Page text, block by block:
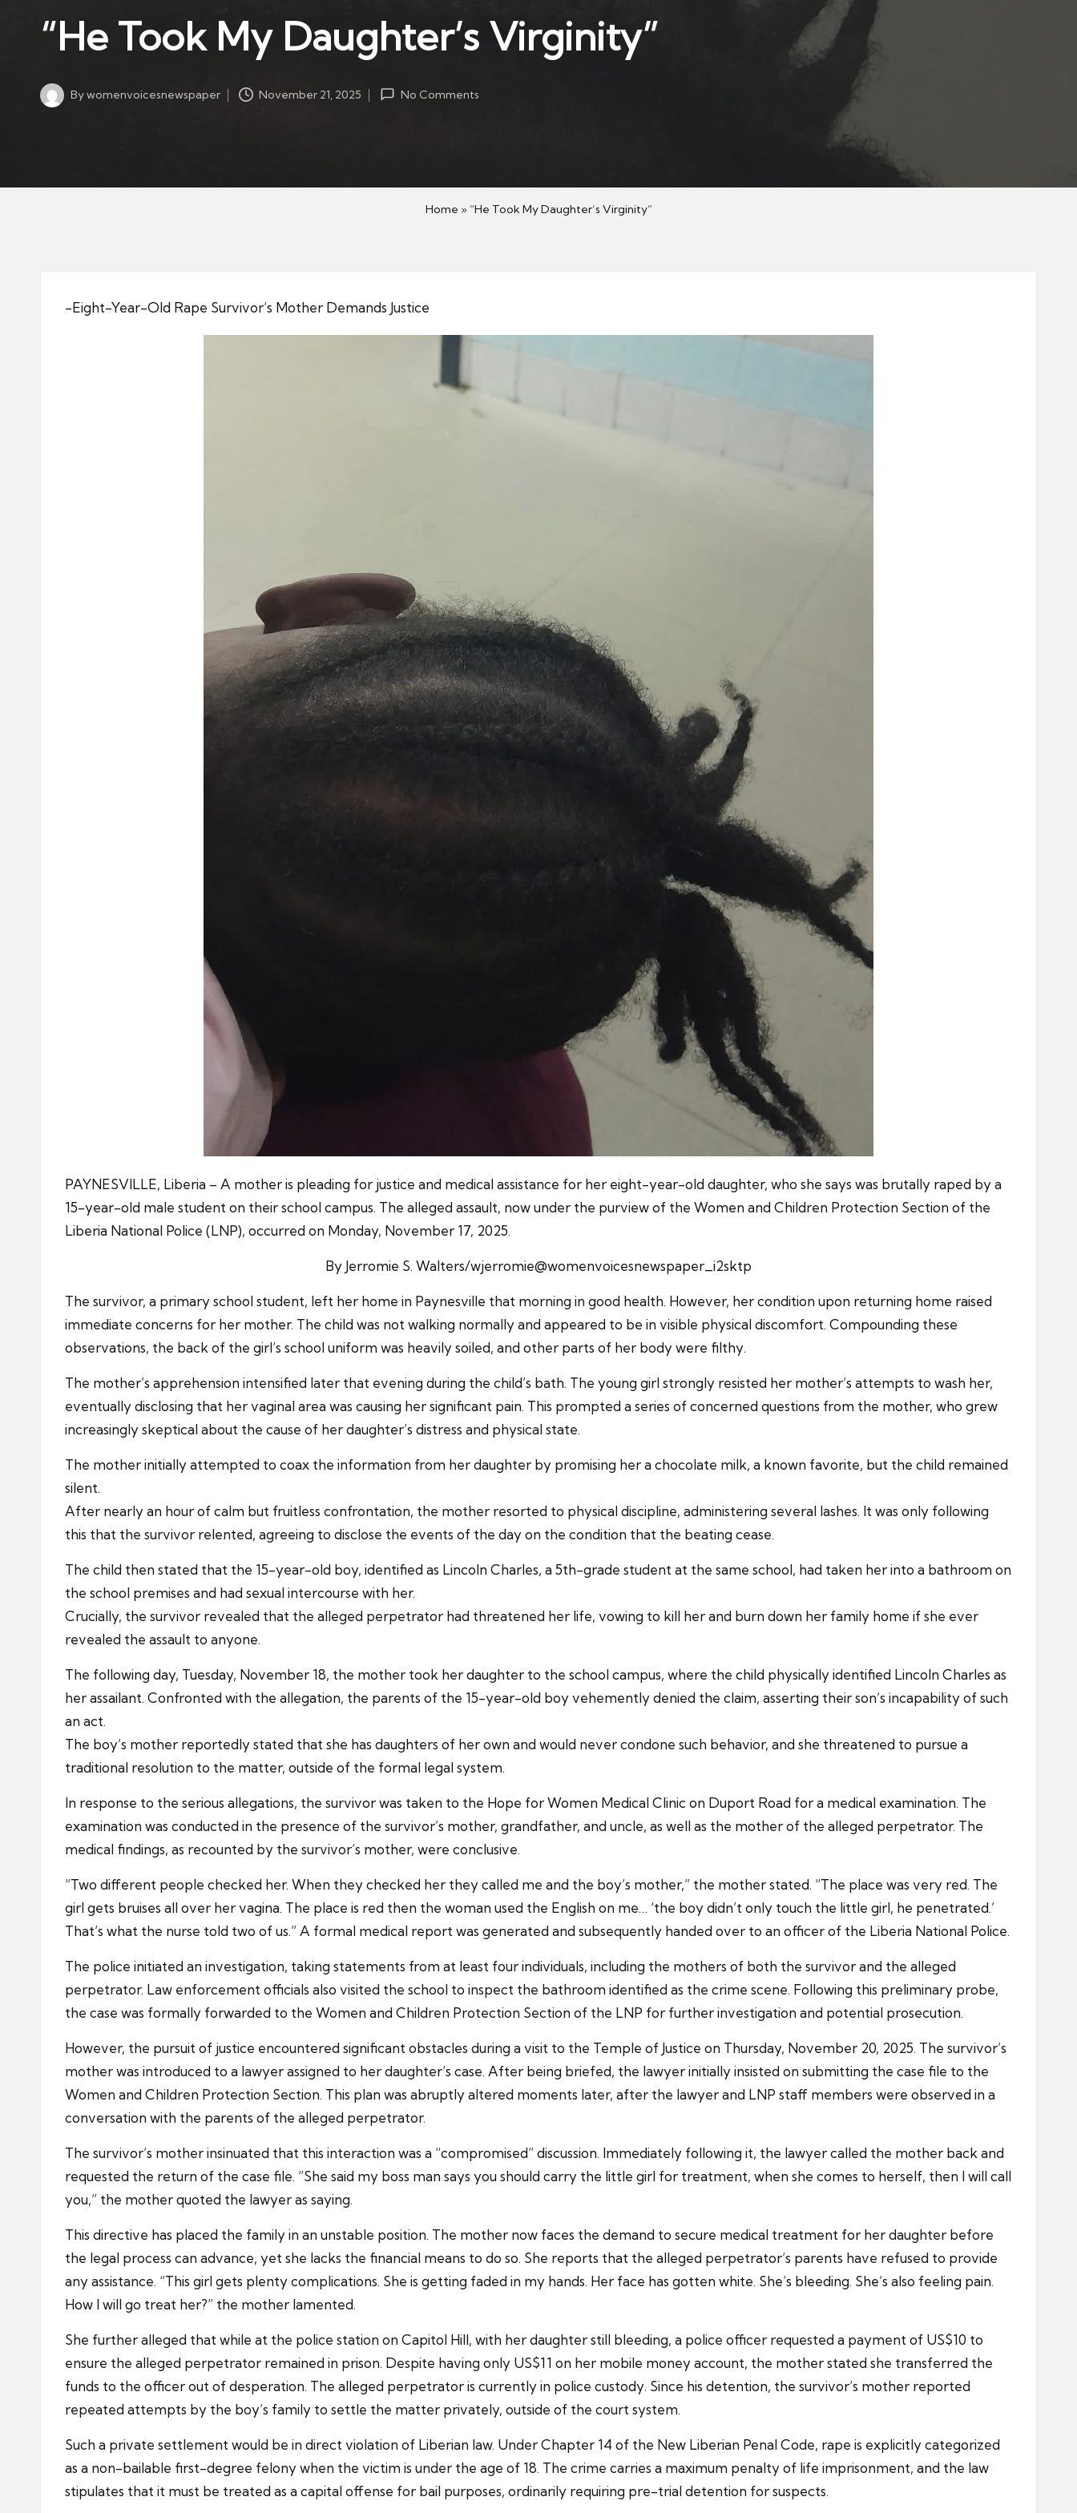
s
a
p
“He Took My Daughter’s Virginity”
Posted
Bywomenvoicesnewspaper November 21, 2025 No Comments
Home » “He Took My Daughter’s Virginity”
-Eight-Year-Old Rape Survivor’s Mother Demands Justice
PAYNESVILLE, Liberia – A mother is pleading for justice and medical assistance for her eight-year-old daughter, who she says was brutally raped by a
15-year-old male student on their school campus. The alleged assault, now under the purview of the Women and Children Protection Section of the
Liberia National Police (LNP), occurred on Monday, November 17, 2025.
By Jerromie S. Walters/wjerromie@womenvoicesnewspaper_i2sktp
The survivor, a primary school student, left her home in Paynesville that morning in good health. However, her condition upon returning home raised
immediate concerns for her mother. The child was not walking normally and appeared to be in visible physical discomfort. Compounding these
observations, the back of the girl’s school uniform was heavily soiled, and other parts of her body were filthy.
The mother’s apprehension intensified later that evening during the child’s bath. The young girl strongly resisted her mother’s attempts to wash her,
eventually disclosing that her vaginal area was causing her significant pain. This prompted a series of concerned questions from the mother, who grew
increasingly skeptical about the cause of her daughter’s distress and physical state.
The mother initially attempted to coax the information from her daughter by promising her a chocolate milk, a known favorite, but the child remained
silent.
After nearly an hour of calm but fruitless confrontation, the mother resorted to physical discipline, administering several lashes. It was only following
this that the survivor relented, agreeing to disclose the events of the day on the condition that the beating cease.
The child then stated that the 15-year-old boy, identified as Lincoln Charles, a 5th-grade student at the same school, had taken her into a bathroom on
the school premises and had sexual intercourse with her.
Crucially, the survivor revealed that the alleged perpetrator had threatened her life, vowing to kill her and burn down her family home if she ever
revealed the assault to anyone.
The following day, Tuesday, November 18, the mother took her daughter to the school campus, where the child physically identified Lincoln Charles as
her assailant. Confronted with the allegation, the parents of the 15-year-old boy vehemently denied the claim, asserting their son’s incapability of such
an act.
The boy’s mother reportedly stated that she has daughters of her own and would never condone such behavior, and she threatened to pursue a
traditional resolution to the matter, outside of the formal legal system.
In response to the serious allegations, the survivor was taken to the Hope for Women Medical Clinic on Duport Road for a medical examination. The
examination was conducted in the presence of the survivor’s mother, grandfather, and uncle, as well as the mother of the alleged perpetrator. The
medical findings, as recounted by the survivor’s mother, were conclusive.
“Two different people checked her. When they checked her they called me and the boy’s mother,” the mother stated. “The place was very red. The
girl gets bruises all over her vagina. The place is red then the woman used the English on me… ‘the boy didn’t only touch the little girl, he penetrated.’
That’s what the nurse told two of us.” A formal medical report was generated and subsequently handed over to an officer of the Liberia National Police.
The police initiated an investigation, taking statements from at least four individuals, including the mothers of both the survivor and the alleged
perpetrator. Law enforcement officials also visited the school to inspect the bathroom identified as the crime scene. Following this preliminary probe,
the case was formally forwarded to the Women and Children Protection Section of the LNP for further investigation and potential prosecution.
However, the pursuit of justice encountered significant obstacles during a visit to the Temple of Justice on Thursday, November 20, 2025. The survivor’s
mother was introduced to a lawyer assigned to her daughter’s case. After being briefed, the lawyer initially insisted on submitting the case file to the
Women and Children Protection Section. This plan was abruptly altered moments later, after the lawyer and LNP staff members were observed in a
conversation with the parents of the alleged perpetrator.
The survivor’s mother insinuated that this interaction was a “compromised” discussion. Immediately following it, the lawyer called the mother back and
requested the return of the case file. “She said my boss man says you should carry the little girl for treatment, when she comes to herself, then I will call
you,” the mother quoted the lawyer as saying.
This directive has placed the family in an unstable position. The mother now faces the demand to secure medical treatment for her daughter before
the legal process can advance, yet she lacks the financial means to do so. She reports that the alleged perpetrator’s parents have refused to provide
any assistance. “This girl gets plenty complications. She is getting faded in my hands. Her face has gotten white. She’s bleeding. She’s also feeling pain.
How I will go treat her?” the mother lamented.
She further alleged that while at the police station on Capitol Hill, with her daughter still bleeding, a police officer requested a payment of US$10 to
ensure the alleged perpetrator remained in prison. Despite having only US$11 on her mobile money account, the mother stated she transferred the
funds to the officer out of desperation. The alleged perpetrator is currently in police custody. Since his detention, the survivor’s mother reported
repeated attempts by the boy’s family to settle the matter privately, outside of the court system.
Such a private settlement would be in direct violation of Liberian law. Under Chapter 14 of the New Liberian Penal Code, rape is explicitly categorized
as a non-bailable first-degree felony when the victim is under the age of 18. The crime carries a maximum penalty of life imprisonment, and the law
stipulates that it must be treated as a capital offense for bail purposes, ordinarily requiring pre-trial detention for suspects.